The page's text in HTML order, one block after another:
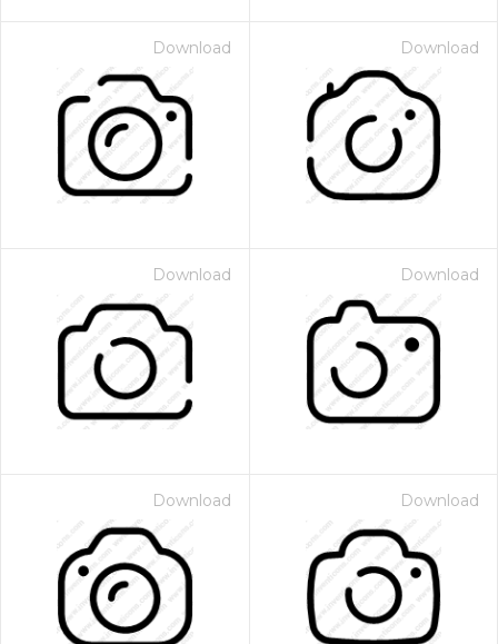
Download Download
Download Download
Download Download